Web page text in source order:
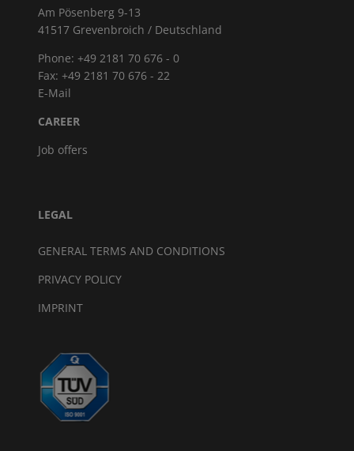
Am Pösenberg 9-13
41517 Grevenbroich / Deutschland
Phone: +49 2181 70 676 - 0
Fax: +49 2181 70 676 - 22
E-Mail
CAREER
Job offers
LEGAL
GENERAL TERMS AND CONDITIONS
PRIVACY POLICY
IMPRINT